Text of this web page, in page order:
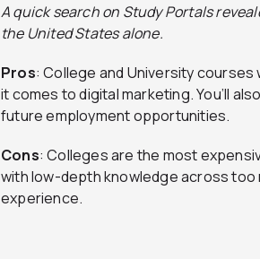
A quick search on Study Portals
the United States alone.
Pros: College and University
it comes to digital marketing. You’ll
future employment opportunities.
Cons: Colleges are the most
with low-depth knowledge across too
experience.